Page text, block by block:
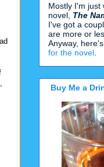
Mostly I'm just
novel, The
I've got a
are more or
Anyway, here's
for the novel
Buy Me a